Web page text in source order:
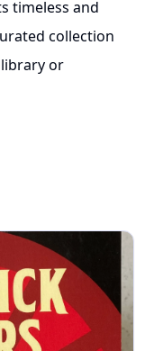
timeless and
collection
or